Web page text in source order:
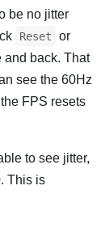
be no jitter
Reset or
and back. That
see the 60Hz
FPS resets
to see jitter,
This is